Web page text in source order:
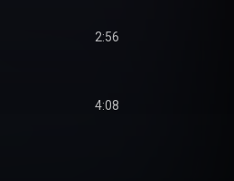
2:56
4:08